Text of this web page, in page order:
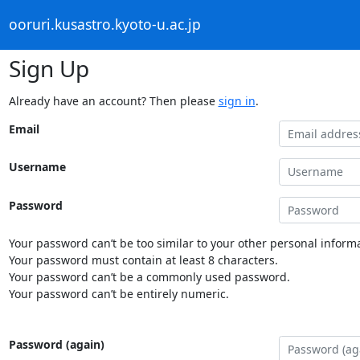
ooruri.kusastro.kyoto-u.ac.jp
Sign Up
Already have an account? Then please sign in.
Email
Username
Password
Your password can’t be too similar to your other personal
Your password must contain at least 8 characters.
Your password can’t be a commonly used password.
Your password can’t be entirely numeric.
Password (again)